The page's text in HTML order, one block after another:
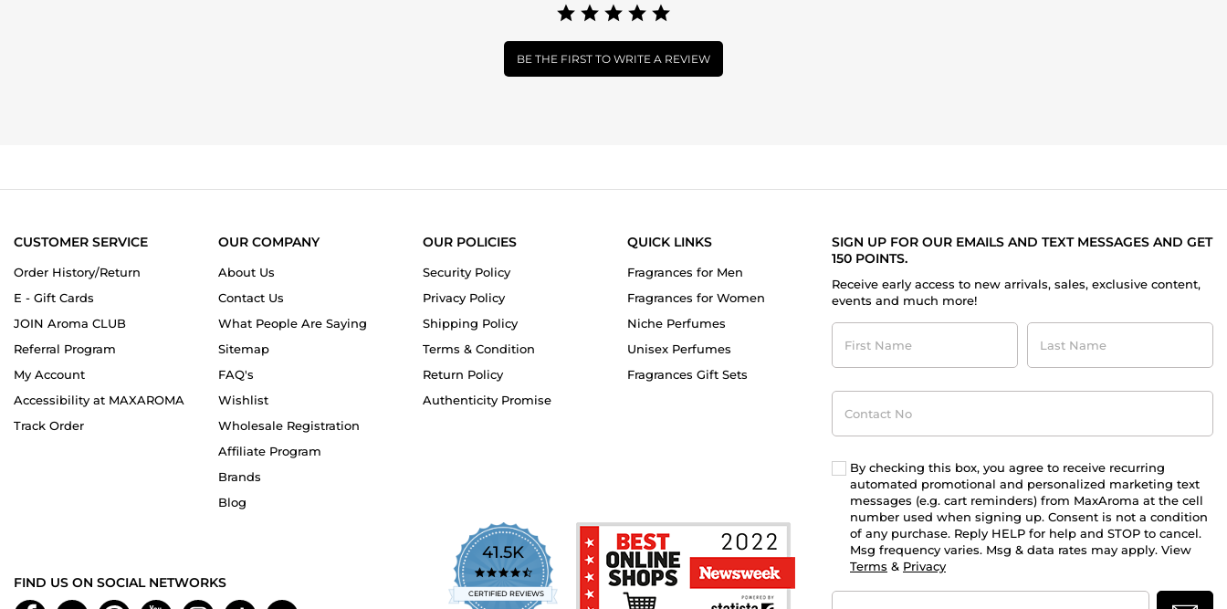
BE THE FIRST TO WRITE A REVIEW
CUSTOMER SERVICE
Order History/Return
E - Gift Cards
JOIN Aroma CLUB
Referral Program
My Account
Accessibility at MAXAROMA
Track Order
OUR COMPANY
About Us
Contact Us
What People Are Saying
Sitemap
FAQ's
Wishlist
Wholesale Registration
Affiliate Program
Brands
Blog
OUR POLICIES
Security Policy
Privacy Policy
Shipping Policy
Terms & Condition
Return Policy
Authenticity Promise
QUICK LINKS
Fragrances for Men
Fragrances for Women
Niche Perfumes
Unisex Perfumes
Fragrances Gift Sets
SIGN UP FOR OUR EMAILS AND TEXT MESSAGES AND GET
150 POINTS.
Receive early access to new arrivals, sales, exclusive content,
events and much more!
First
Name
Last
Name
Contact
No
By checking this box, you agree to receive recurring
automated promotional and personalized marketing text
messages (e.g. cart reminders) from MaxAroma at the cell
number used when signing up. Consent is not a condition
of any purchase. Reply HELP for help and STOP to cancel.
Msg frequency varies. Msg & data rates may apply. View
Terms & Privacy
Email
41.5K
4.7
star
rating
CERTIFIED REVIEWS
FIND US ON SOCIAL NETWORKS